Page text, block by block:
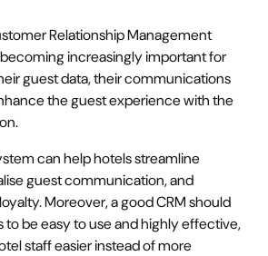
Relationship Management
increasingly important for
guest data, their communications
the guest experience with the
can help hotels streamline
guest communication, and
Moreover, a good CRM should
to be easy to use and highly effective,
staff easier instead of more